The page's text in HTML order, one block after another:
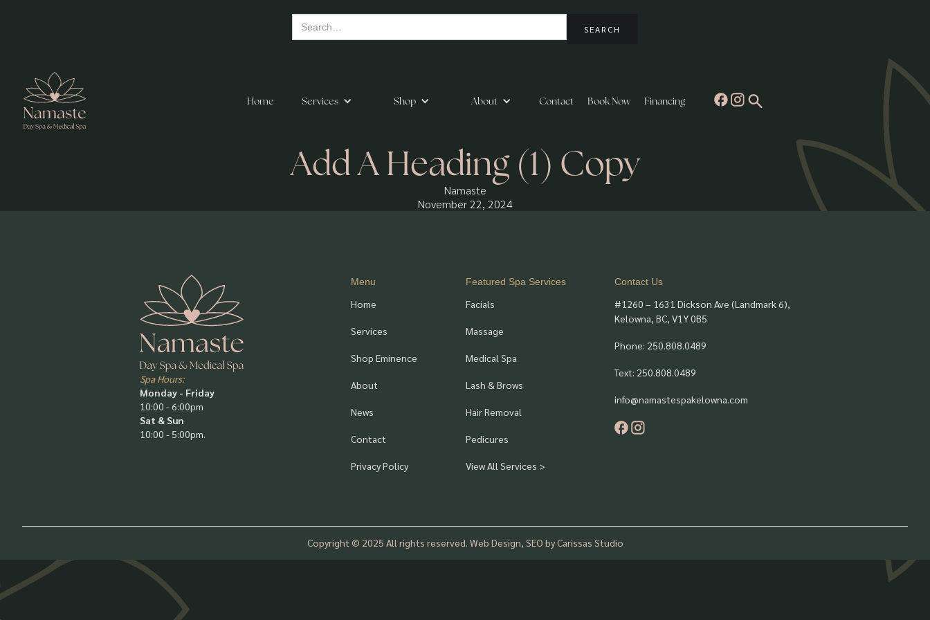
Home Services Shop About Contact Book Now Financing
Add A Heading (1) Copy
Namaste
November 22, 2024
Spa Hours:
Monday - Friday
10:00 - 6:00pm
Sat & Sun
10:00 - 5:00pm.
Menu
Home
Services
Shop Eminence
About
News
Contact
Privacy Policy
Featured Spa Services
Facials
Massage
Medical Spa
Lash & Brows
Hair Removal
Pedicures
View All Services >
Contact Us
#1260 – 1631 Dickson Ave (Landmark 6),
Kelowna, BC, V1Y 0B5
Phone: 250.808.0489
Text: 250.808.0489
info@namastespakelowna.com
Copyright © 2025 All rights reserved. Web Design, SEO by Carissas Studio